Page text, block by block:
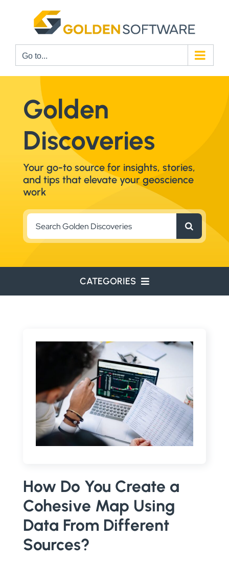
Go to...
Golden
Discoveries
Your go-to source for insights, stories,
and tips that elevate your geoscience
work
Search
for:
CATEGORIES
RESOURCE EXPLORATION
ARCHEOLOGY
EDUCATION
How Do You Create a
Cohesive Map Using
Data From Different
Sources?